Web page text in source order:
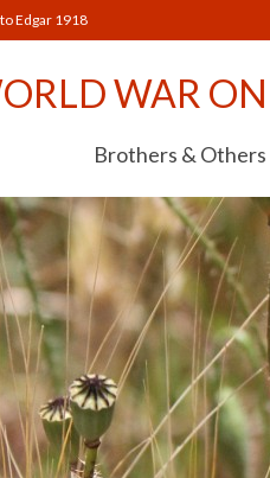
Edgar 1918
WAR
Brothers & Others